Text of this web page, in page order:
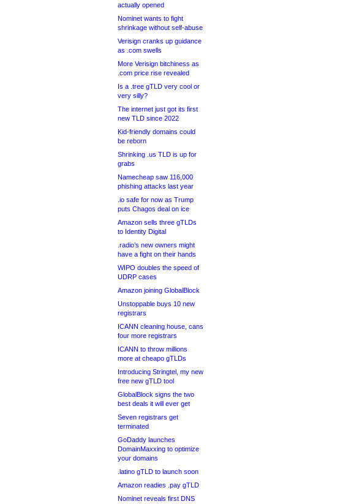
actually opened
Nominet wants to fight
shrinkage without self-abuse
Verisign cranks up guidance
as .com swells
More Verisign bitchiness as
.com price rise revealed
Is a .tree gTLD very cool or
very silly?
The internet just got its first
new TLD since 2022
Kid-friendly domains could
be reborn
Shrinking .us TLD is up for
grabs
Namecheap saw 116,000
phishing attacks last year
.io safe for now as Trump
puts Chagos deal on ice
Amazon sells three gTLDs
to Identity Digital
.radio’s new owners might
have a fight on their hands
WIPO doubles the speed of
UDRP cases
Amazon joining GlobalBlock
Unstoppable buys 10 new
registrars
ICANN cleaning house, cans
four more registrars
ICANN to throw millions
more at cheapo gTLDs
Introducing Stringtel, my new
free new gTLD tool
GlobalBlock signs the two
best deals it will ever get
Seven registrars get
terminated
GoDaddy launches
DomainMaxxing to optimize
your domains
.latino gTLD to launch soon
Amazon readies .pay gTLD
Nominet reveals first DNS